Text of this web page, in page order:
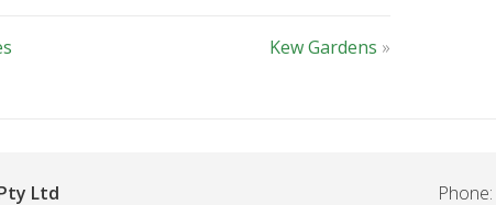
Kew Gardens »
Ltd